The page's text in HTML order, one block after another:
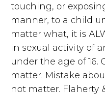
touching, or
manner, to a child
matter what, it is
in sexual activity of
under the age of 16.
matter. Mistake
not matter. Flaherty